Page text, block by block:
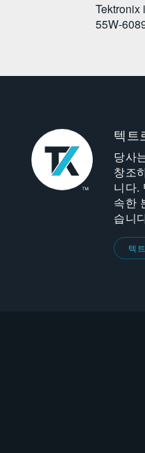
Tektronix
55W-
텍트
당사
창조
니다.
속한
습니
텍